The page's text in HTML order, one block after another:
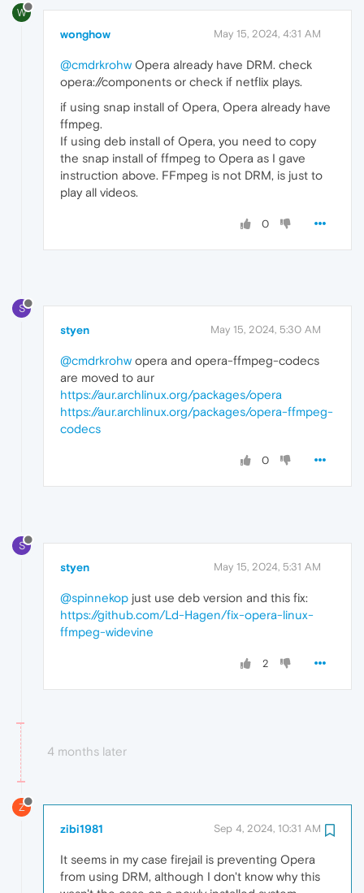
W
wonghow May 15, 2024, 4:31 AM
@cmdrkrohw Opera already have DRM. check
opera://components or check if netflix plays.
if using snap install of Opera, Opera already have
ffmpeg.
If using deb install of Opera, you need to copy
the snap install of ffmpeg to Opera as I gave
instruction above. FFmpeg is not DRM, is just to
play all videos.
0
S
styen May 15, 2024, 5:30 AM
@cmdrkrohw opera and opera-ffmpeg-codecs
are moved to aur
https://aur.archlinux.org/packages/opera
https://aur.archlinux.org/packages/opera-ffmpeg-
codecs
0
S
styen May 15, 2024, 5:31 AM
@spinnekop just use deb version and this fix:
https://github.com/Ld-Hagen/fix-opera-linux-
ffmpeg-widevine
2
4 months later
Z
zibi1981 Sep 4, 2024, 10:31 AM
It seems in my case firejail is preventing Opera
from using DRM, although I don't know why this